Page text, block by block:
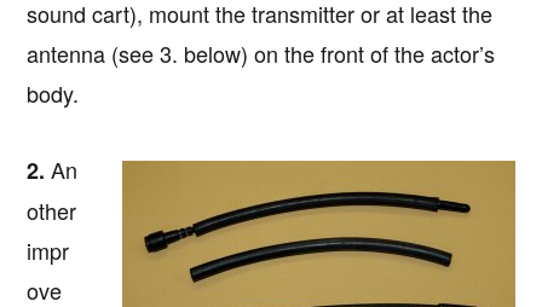
sound cart), mount the transmitter or at least the
antenna (see 3. below) on the front of the actor’s
body.
2. An
other
impr
ove